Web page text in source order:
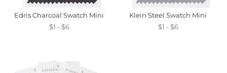
Edris Charcoal Swatch Mini
$1 - $6
Klein Steel Swatch Mini
$1 - $6